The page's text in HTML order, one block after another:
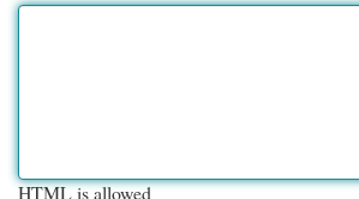
HTML is allowed